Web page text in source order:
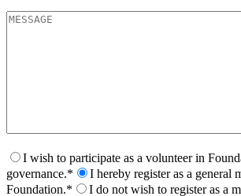
I wish to participate as a volunteer in
governance.*
I hereby register as a general
Foundation.*
I do not wish to register as a